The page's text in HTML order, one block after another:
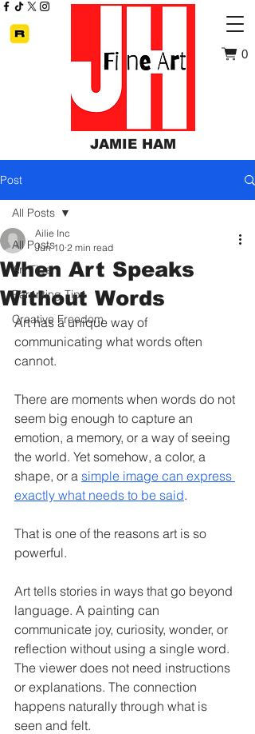
JAMIE HAM
0
Post
All Posts
Art Tips
Parenting Tips
Creative Freedom
All Posts
When Art Speaks
Without Words
Ailie Inc
Jun 10 2 min read
Art has a unique way of
communicating what words often
cannot.
There are moments when words do not
seem big enough to capture an
emotion, a memory, or a way of seeing
the world. Yet somehow, a color, a
shape, or a simple image can express
exactly what needs to be said.
That is one of the reasons art is so
powerful.
Art tells stories in ways that go beyond
language. A painting can
communicate joy, curiosity, wonder, or
reflection without using a single word.
The viewer does not need instructions
or explanations. The connection
happens naturally through what is
seen and felt.